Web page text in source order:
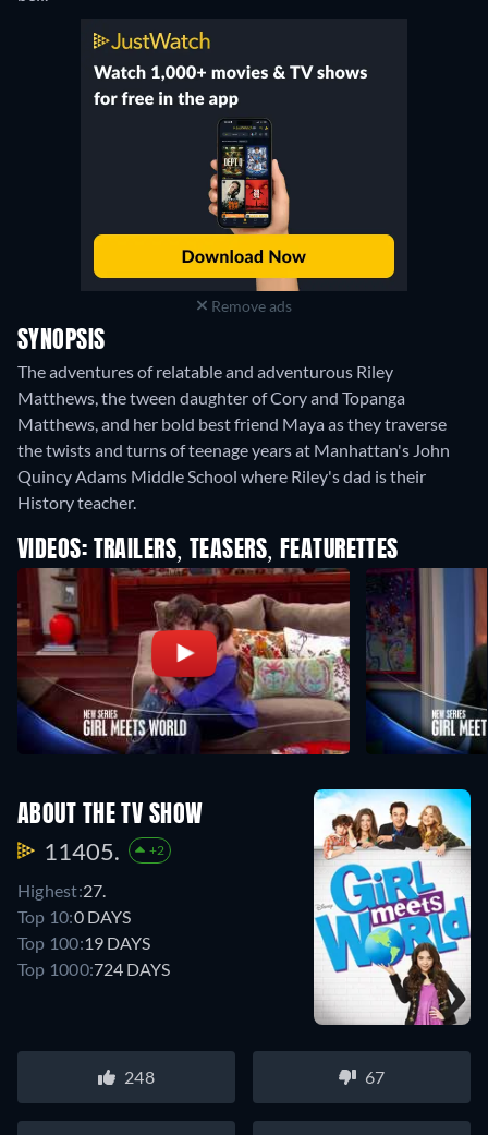
Remove ads
SYNOPSIS
The adventures of relatable and adventurous Riley
Matthews, the tween daughter of Cory and Topanga
Matthews, and her bold best friend Maya as they traverse
the twists and turns of teenage years at Manhattan's John
Quincy Adams Middle School where Riley's dad is their
History teacher.
VIDEOS: TRAILERS, TEASERS, FEATURETTES
ABOUT THE TV SHOW
11405. +2
Highest:27.
Top 10:0 DAYS
Top 100:19 DAYS
Top 1000:724 DAYS
248 67